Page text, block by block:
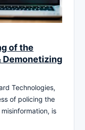
of the
Demonetizing
Technologies,
of policing the
is